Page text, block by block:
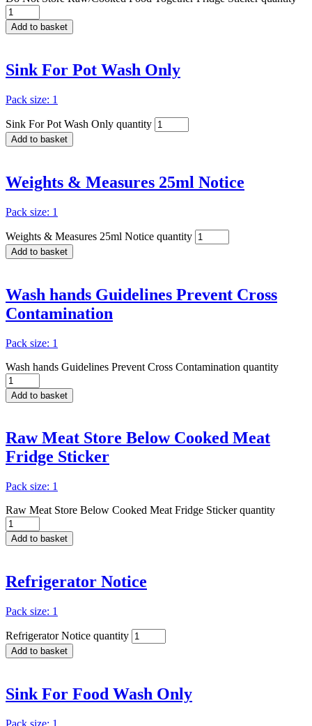
Add to basket
Sink For Pot Wash Only
Pack size: 1
Sink For Pot Wash Only quantity
Add to basket
Weights & Measures 25ml Notice
Pack size: 1
Weights & Measures 25ml Notice quantity
Add to basket
Wash hands Guidelines Prevent Cross
Contamination
Pack size: 1
Wash hands Guidelines Prevent Cross Contamination quantity
Add to basket
Raw Meat Store Below Cooked Meat
Fridge Sticker
Pack size: 1
Raw Meat Store Below Cooked Meat Fridge Sticker quantity
Add to basket
Refrigerator Notice
Pack size: 1
Refrigerator Notice quantity
Add to basket
Sink For Food Wash Only
Pack size: 1